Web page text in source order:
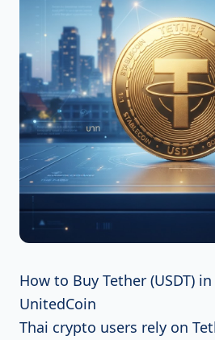
How to Buy Tether (USDT)
UnitedCoin
Thai crypto users rely on